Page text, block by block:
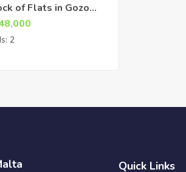
of Flats in Gozo
2
Quick Links